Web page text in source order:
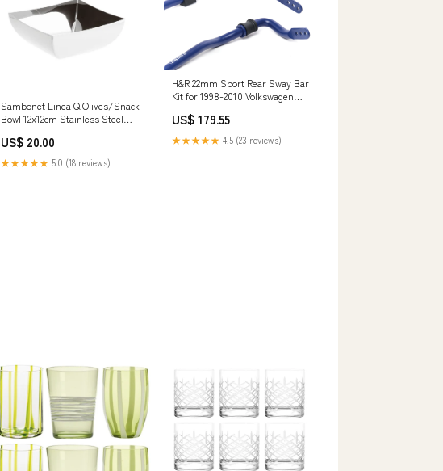
Sambonet Linea Q Olives/Snack
Bowl 12x12cm Stainless Steel
US$ 20.00
★★★★★ 5.0 (18 reviews)
H&R 22mm Sport Rear Sway Bar
Kit for 1998-2010 Volkswagen
US$ 179.55
★★★★★ 4.5 (23 reviews)